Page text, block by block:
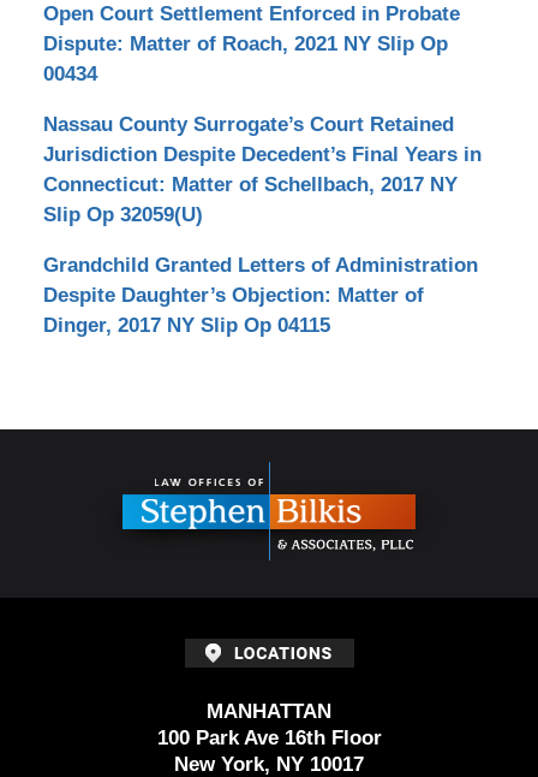
Open Court Settlement Enforced in Probate
Dispute: Matter of Roach, 2021 NY Slip Op
00434
Nassau County Surrogate’s Court Retained
Jurisdiction Despite Decedent’s Final Years in
Connecticut: Matter of Schellbach, 2017 NY
Slip Op 32059(U)
Grandchild Granted Letters of Administration
Despite Daughter’s Objection: Matter of
Dinger, 2017 NY Slip Op 04115
MANHATTAN
100 Park Ave 16th Floor
New York, NY 10017